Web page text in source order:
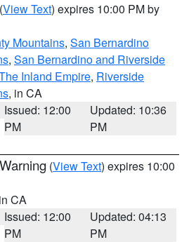
(View Text) expires 10:00 PM by
Mountains, San Bernardino
, San Bernardino and Riverside
Inland Empire, Riverside
, in CA
Issued: 12:00
PM
Updated: 10:36
PM
(View Text) expires 10:00
CA
Issued: 12:00
PM
Updated: 04:13
PM